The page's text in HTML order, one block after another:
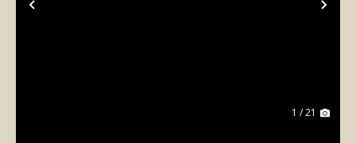
Previous
1 / 21